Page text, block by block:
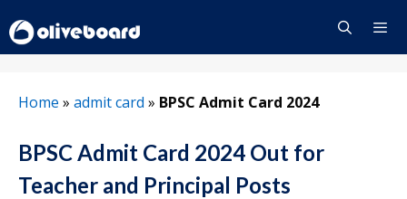
to
content
Home » admit card » BPSC Admit Card 2024
BPSC Admit Card 2024 Out for
Teacher and Principal Posts